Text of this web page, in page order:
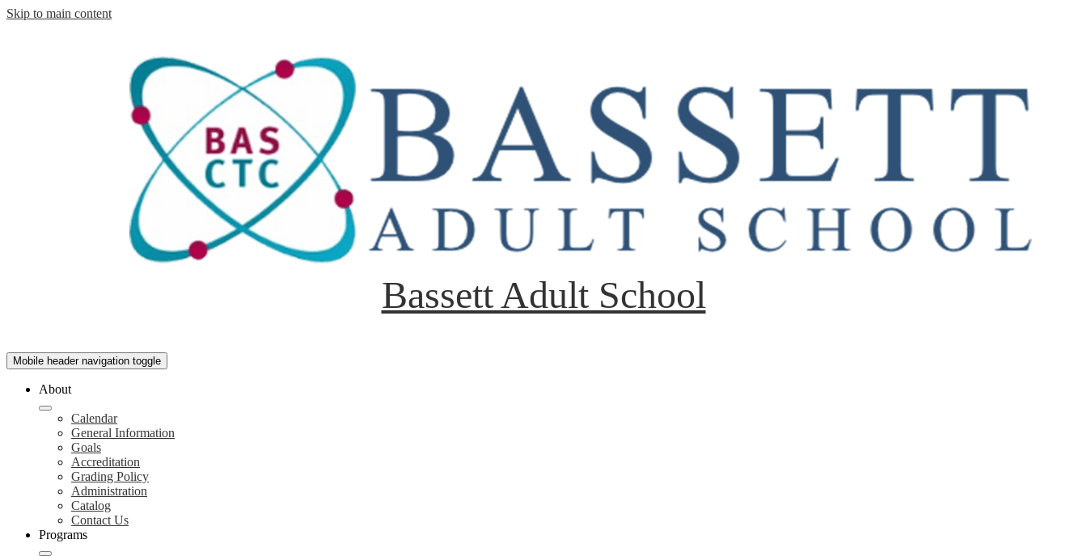
Skip to main content
Bassett Adult School
Mobile header navigation toggle
About
Calendar
General Information
Goals
Accreditation
Grading Policy
Administration
Catalog
Contact Us
Programs